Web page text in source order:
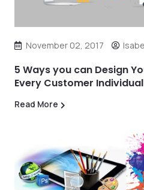
November 02, 2017
5 Ways you can Design
Every Customer
Read More